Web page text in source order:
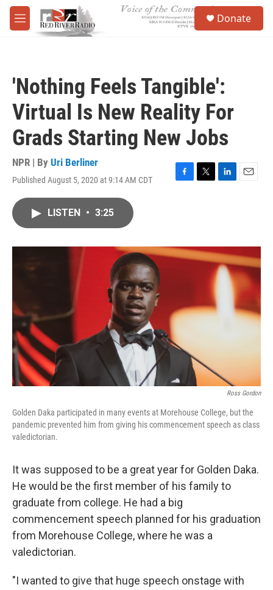
Skip to main content
M
e
Donate
'Nothing Feels Tangible':
Virtual Is New Reality For
Grads Starting New Jobs
NPR | By Uri Berliner
Published August 5, 2020 at 9:14 AM CDT
F
o
k
T
r
L
I
n
E
LISTEN • 3:25
Ross Gordon
Golden Daka participated in many events at Morehouse College, but the
pandemic prevented him from giving his commencement speech as class
valedictorian.
It was supposed to be a great year for Golden Daka.
He would be the first member of his family to
graduate from college. He had a big
commencement speech planned for his graduation
from Morehouse College, where he was a
valedictorian.
"I wanted to give that huge speech onstage with